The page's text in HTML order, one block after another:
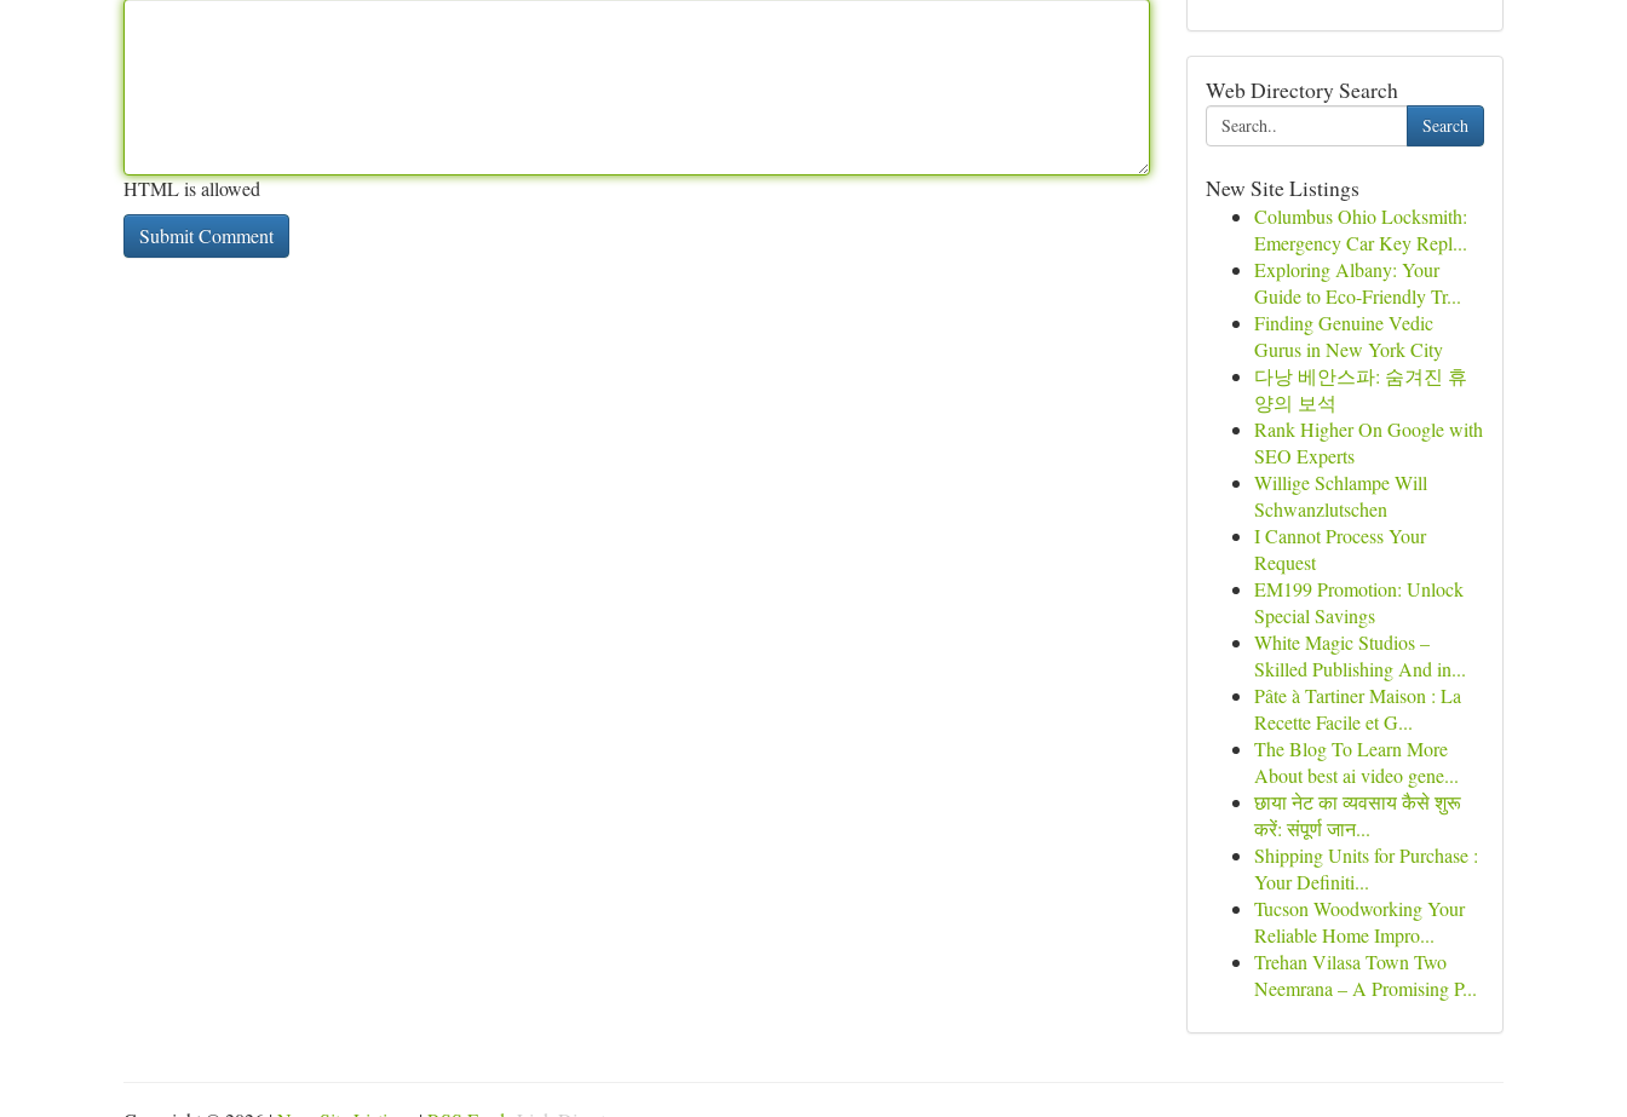
HTML is allowed
Web Directory Search
Search
New Site Listings
Columbus Ohio Locksmith:
Emergency Car Key Repl...
Exploring Albany: Your
Guide to Eco-Friendly Tr...
Finding Genuine Vedic
Gurus in New York City
다낭 베안스파: 숨겨진 휴
양의 보석
Rank Higher On Google with
SEO Experts
Willige Schlampe Will
Schwanzlutschen
I Cannot Process Your
Request
EM199 Promotion: Unlock
Special Savings
White Magic Studios –
Skilled Publishing And in...
Pâte à Tartiner Maison : La
Recette Facile et G...
The Blog To Learn More
About best ai video gene...
छाया नेट का व्यवसाय कैसे शुरू
करें: संपूर्ण जान...
Shipping Units for Purchase :
Your Definiti...
Tucson Woodworking Your
Reliable Home Impro...
Trehan Vilasa Town Two
Neemrana – A Promising P...